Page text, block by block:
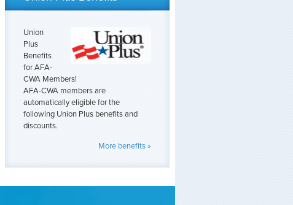
Union
Plus
Benefits
for AFA-
CWA Members!
AFA-CWA members are
automatically eligible for the
following Union Plus benefits and
discounts.
More benefits »